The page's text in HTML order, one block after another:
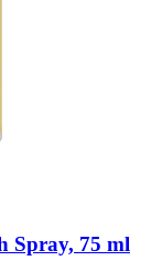
Spray, 75 ml